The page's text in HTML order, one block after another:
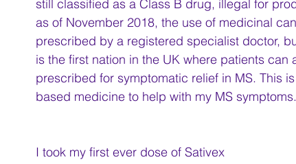
still classified as a Class B drug, illegal for
as of November 2018, the use of medicinal
prescribed by a registered specialist doctor,
is the first nation in the UK where patients
prescribed for symptomatic relief in MS. This
based medicine to help with my MS symptoms.
I took my first ever dose of Sativex